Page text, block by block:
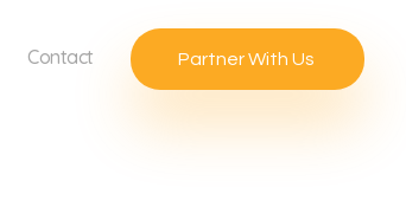
Contact Partner With Us